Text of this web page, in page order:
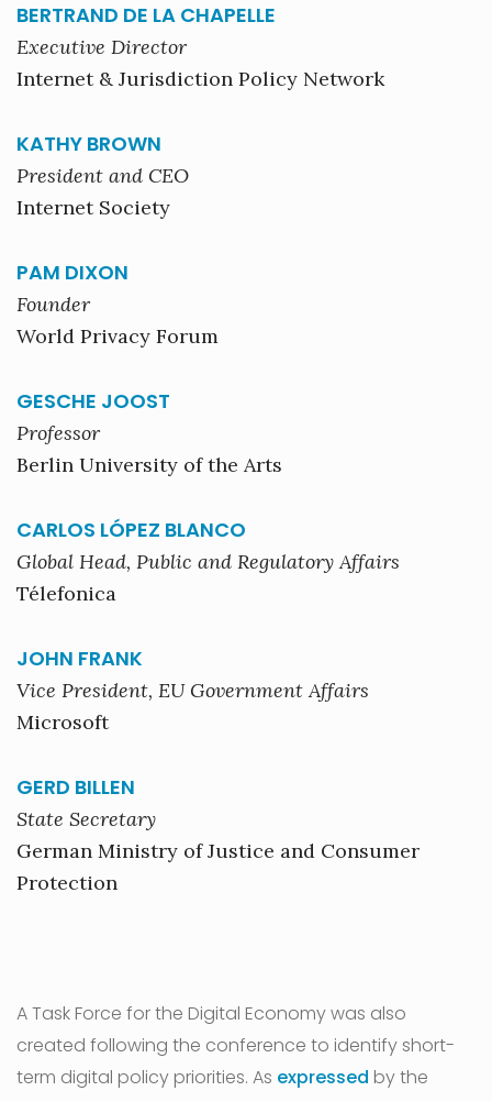
BERTRAND DE LA CHAPELLE
Executive Director
Internet & Jurisdiction Policy Network
KATHY BROWN
President and CEO
Internet Society
PAM DIXON
Founder
World Privacy Forum
GESCHE JOOST
Professor
Berlin University of the Arts
CARLOS LÓPEZ BLANCO
Global Head, Public and Regulatory Affairs
Télefonica
JOHN FRANK
Vice President, EU Government Affairs
Microsoft
GERD BILLEN
State Secretary
German Ministry of Justice and Consumer
Protection
A Task Force for the Digital Economy was also
created following the conference to identify short-
term digital policy priorities. As expressed by the